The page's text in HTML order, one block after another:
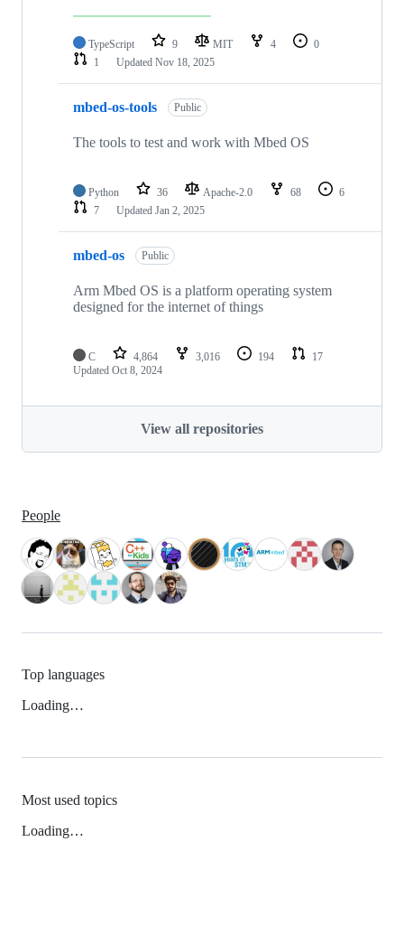
TypeScript 9 MIT 4
0
1
Updated Nov 18, 2025
mbed-os-tools Public
The tools to test and work with Mbed OS
Python 36 Apache-2.0 68
6
7
Updated Jan 2, 2025
mbed-os Public
Arm Mbed OS is a platform operating system
designed for the internet of things
C 4,864 3,016 194
17
Updated Oct 8, 2024
View all repositories
People
Top languages
Loading…
Most used topics
Loading…